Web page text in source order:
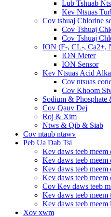
Lub Tshuab
Kev Ntsuas
Cov tshuaj Chlorine
Cov Tshuaj
Cov Tshuaj
ION (F-, CL-, Ca2+,
ION Meter
ION Sensor
Kev Ntsuas Acid
Cov ntsuas
Cov Khoom
Sodium &
Cov Qauv Dej
Roj & Xim
Ntws & Qib & Siab
Cov ntaub ntawv
Peb Ua Dab Tsi
Kev daws teeb
Kev daws teeb
Kev daws teeb
Kev daws teeb meem
Cov Kev daws teeb
Kev daws teeb meem
Kev daws teeb
Xov xwm